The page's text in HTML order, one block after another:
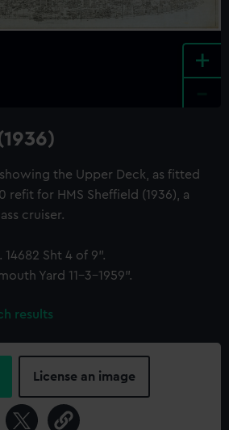
+
showing the Upper Deck, as fitted
refit for HMS Sheffield (1936), a
cruiser.
14682 Sht 4 of 9".
Yard 11-3-1959".
results
License an image